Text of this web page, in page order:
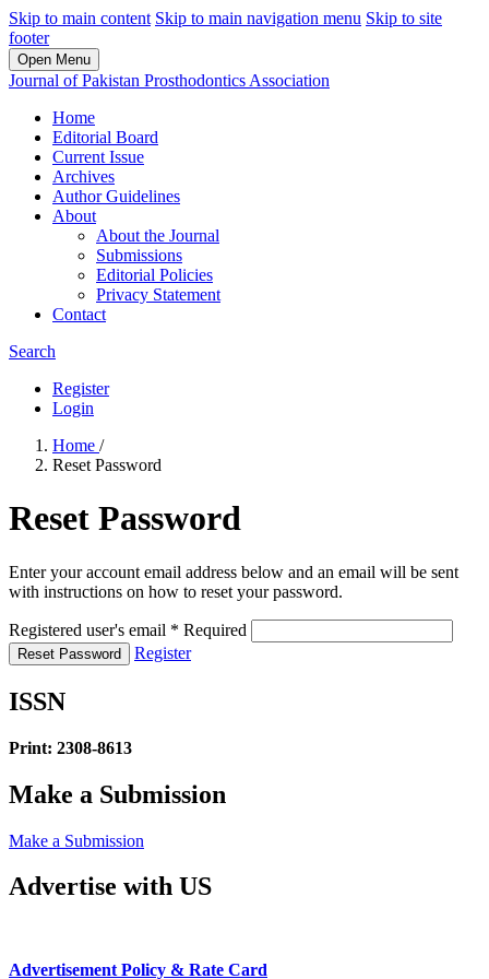
Skip to main content Skip to main navigation menu Skip to site
footer
Open Menu
Journal of Pakistan Prosthodontics Association
Home
Editorial Board
Current Issue
Archives
Author Guidelines
About
About the Journal
Submissions
Editorial Policies
Privacy Statement
Contact
Search
Register
Login
Home /
Reset Password
Reset Password
Enter your account email address below and an email will be sent
with instructions on how to reset your password.
Registered user's email * Required
Reset Password Register
ISSN
Print: 2308-8613
Make a Submission
Make a Submission
Advertise with US
Advertisement Policy & Rate Card